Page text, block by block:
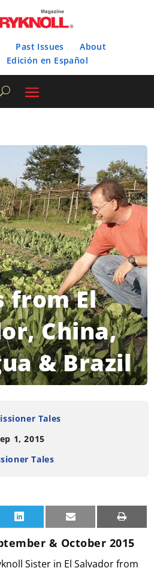
Past Issues
About
Edición en Español
from El
China,
& Brazil
Tales
1, 2015
Tales
& October 2015
Sister in El Salvador from